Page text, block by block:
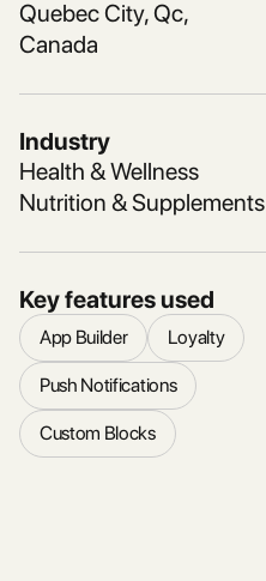
Quebec City, Qc,
Canada
Industry
Health & Wellness
Nutrition & Supplements
Key features used
App Builder Loyalty
Push Notifications
Custom Blocks